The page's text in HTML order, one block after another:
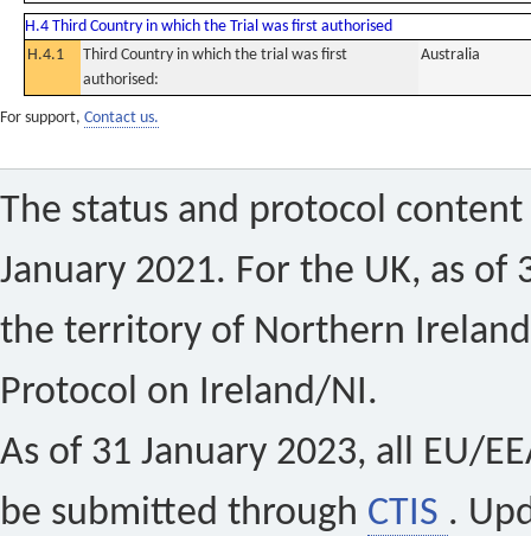
H.4 Third Country in which the Trial was first authorised
H.4.1
Third Country in which the trial was first
authorised:
Australia
For support, Contact us.
The status and protocol
January 2021. For the UK, as of
the territory of Northern
Protocol on Ireland/NI.
As of 31 January 2023, all EU/
be submitted through CTIS .